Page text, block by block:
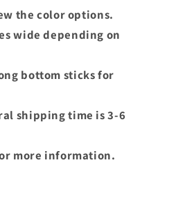
the color options.
wide depending on
bottom sticks for
shipping time is 3-6
more information.